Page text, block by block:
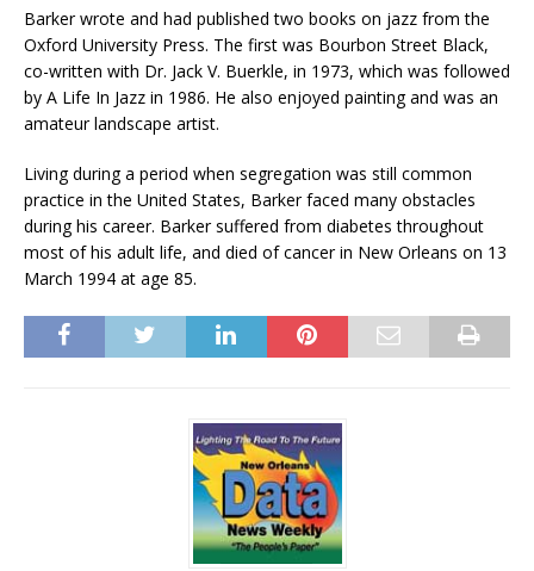
Barker wrote and had published two books on jazz from the
Oxford University Press. The first was Bourbon Street Black,
co-written with Dr. Jack V. Buerkle, in 1973, which was followed
by A Life In Jazz in 1986. He also enjoyed painting and was an
amateur landscape artist.
Living during a period when segregation was still common
practice in the United States, Barker faced many obstacles
during his career. Barker suffered from diabetes throughout
most of his adult life, and died of cancer in New Orleans on 13
March 1994 at age 85.